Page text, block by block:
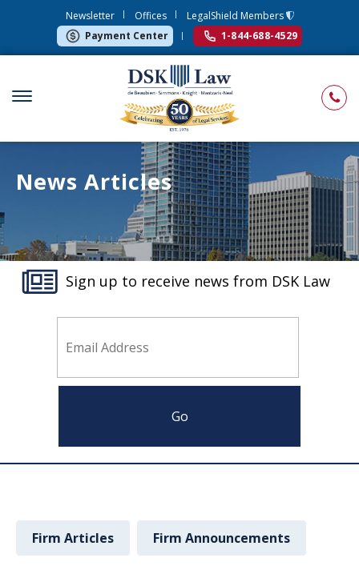
Newsletter Offices
LegalShield Members
Payment Center
1-844-688-4529
News Articles
Sign up to receive news from DSK Law
Firm Articles Firm Announcements